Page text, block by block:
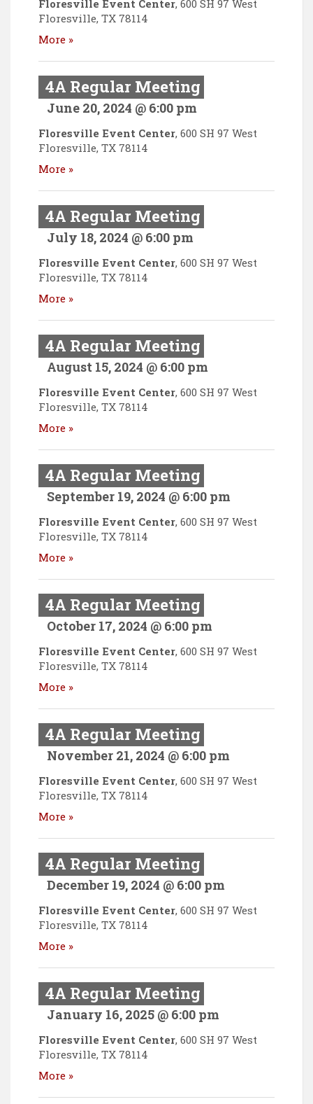
Floresville Event Center, 600 SH 97 West
Floresville, TX 78114
More »
4A Regular Meeting
June 20, 2024 @ 6:00 pm
Floresville Event Center, 600 SH 97 West
Floresville, TX 78114
More »
4A Regular Meeting
July 18, 2024 @ 6:00 pm
Floresville Event Center, 600 SH 97 West
Floresville, TX 78114
More »
4A Regular Meeting
August 15, 2024 @ 6:00 pm
Floresville Event Center, 600 SH 97 West
Floresville, TX 78114
More »
4A Regular Meeting
September 19, 2024 @ 6:00 pm
Floresville Event Center, 600 SH 97 West
Floresville, TX 78114
More »
4A Regular Meeting
October 17, 2024 @ 6:00 pm
Floresville Event Center, 600 SH 97 West
Floresville, TX 78114
More »
4A Regular Meeting
November 21, 2024 @ 6:00 pm
Floresville Event Center, 600 SH 97 West
Floresville, TX 78114
More »
4A Regular Meeting
December 19, 2024 @ 6:00 pm
Floresville Event Center, 600 SH 97 West
Floresville, TX 78114
More »
4A Regular Meeting
January 16, 2025 @ 6:00 pm
Floresville Event Center, 600 SH 97 West
Floresville, TX 78114
More »